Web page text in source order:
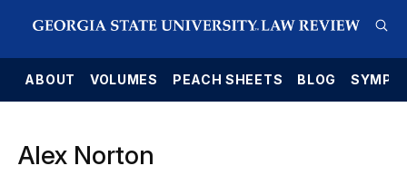
ABOUT VOLUMES PEACH SHEETS BLOG
Alex Norton